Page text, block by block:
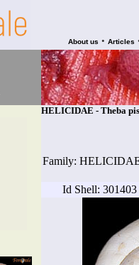
About us • Articles
HELICIDAE - Theba
Family:
Id Shell: 301403